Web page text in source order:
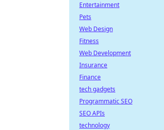
Entertainment
Pets
Web Design
Fitness
Web Development
Insurance
Finance
tech gadgets
Programmatic SEO
SEO APIs
technology